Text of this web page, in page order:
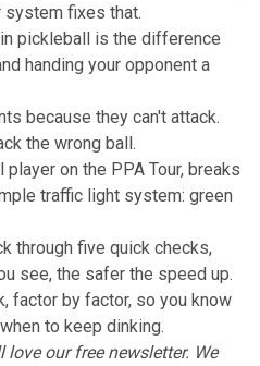
system fixes that.
pickleball is the difference
handing your opponent a
because they can't attack.
the wrong ball.
on the PPA Tour, breaks
traffic light system: green
through five quick checks,
see, the safer the speed up.
factor by factor, so you know
to keep dinking.
loveour free newsletter. We